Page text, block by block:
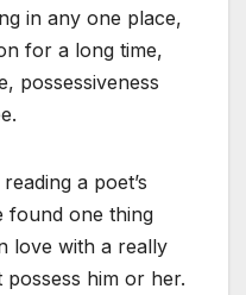
in any one place,
for a long time,
possessiveness
a poet’s
found one thing
love with a really
him or her.